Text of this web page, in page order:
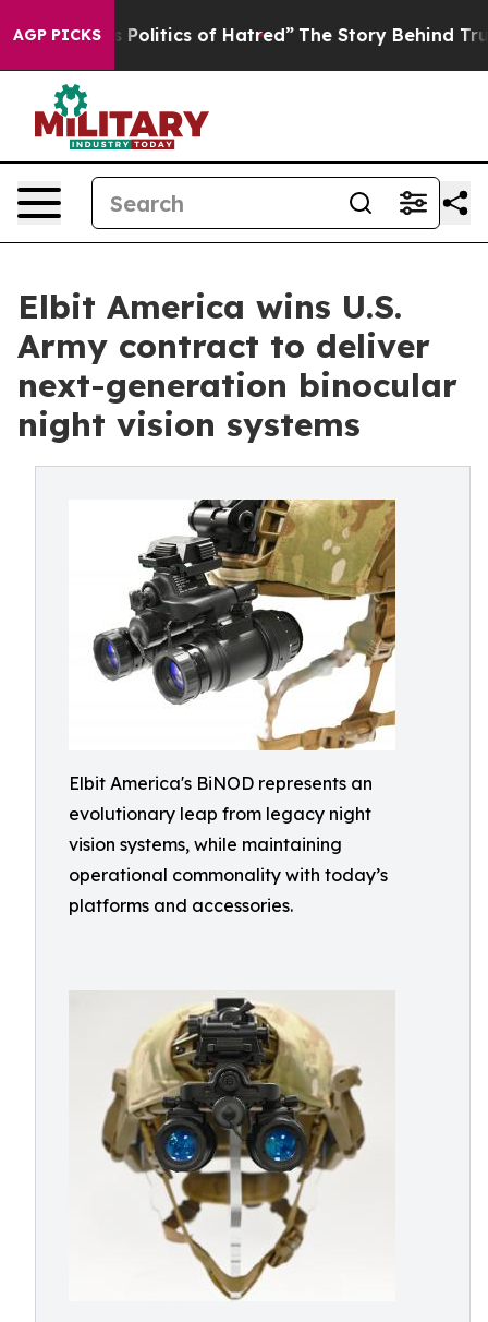
AGP PICKS
of This Politics of Hatred” The Story Behind
Elbit America wins U.S.
Army contract to deliver
next-generation binocular
night vision systems
Elbit America's BiNOD represents an
evolutionary leap from legacy night
vision systems, while maintaining
operational commonality with today’s
platforms and accessories.